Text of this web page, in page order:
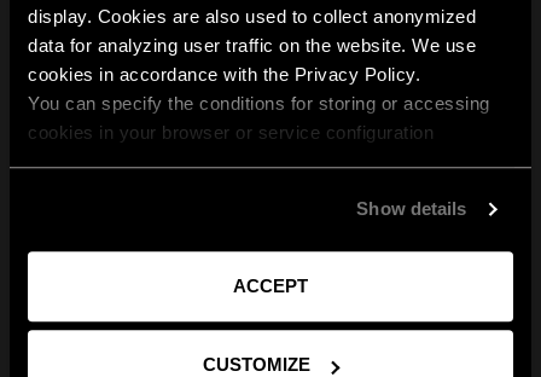
display. Cookies are also used to collect anonymized
data for analyzing user traffic on the website. We use
cookies in accordance with the Privacy Policy.
You can specify the conditions for storing or accessing
cookies in your browser or service configuration
Show details
ACCEPT
CUSTOMIZE